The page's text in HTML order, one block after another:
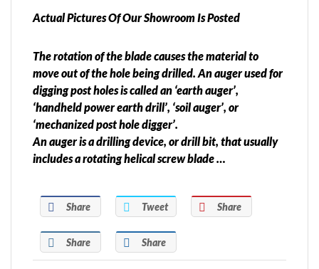
Actual Pictures Of Our Showroom Is Posted
The rotation of the blade causes the material to
move out of the hole being drilled. An auger used for
digging post holes is called an ‘earth auger’,
‘handheld power earth drill’, ‘soil auger’, or
‘mechanized post hole digger’.
An auger is a drilling device, or drill bit, that usually
includes a rotating helical screw blade …
Share Tweet Share
Share Share